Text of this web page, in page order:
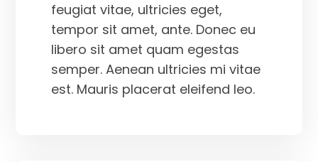
feugiat vitae, ultricies eget,
tempor sit amet, ante. Donec eu
libero sit amet quam egestas
semper. Aenean ultricies mi vitae
est. Mauris placerat eleifend leo.